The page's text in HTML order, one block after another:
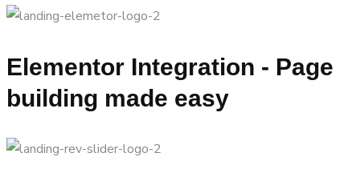
Elementor Integration - Page
building made easy